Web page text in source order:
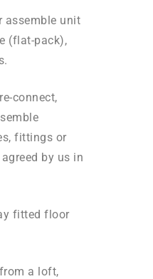
assemble unit
(flat-pack),
connect,
fittings or
by us in
fitted floor
a loft,